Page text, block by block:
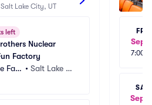
Lake City, UT
left
Nuclear
Factory
Fair
•Salt Lake Ci
FRI
Sep
SAT
Sep